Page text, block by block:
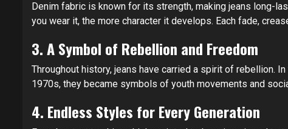
Denim fabric is known for its strength, making jeans long-
you wear it, the more character it develops. Each fade,
3. A Symbol of Rebellion and Freedom
Throughout history, jeans have carried a spirit of rebellion.
1970s, they became symbols of youth movements and
4. Endless Styles for Every Generation